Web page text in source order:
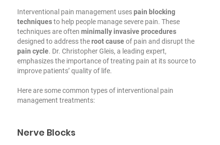
Interventional pain management usespain blocking
techniquesto help people manage severe pain. These
techniques are often minimally invasive procedures
designed to address theroot causeof pain and disrupt the
pain cycle. Dr. Christopher Gleis, a leading expert,
emphasizes the importance of treating pain at its source to
improve patients’ quality of life.
Here are some common types of interventional pain
management treatments:
Nerve Blocks